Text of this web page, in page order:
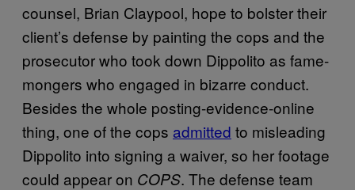
counsel, Brian Claypool, hope to bolster their
client’s defense by painting the cops and the
prosecutor who took down Dippolito as fame-
mongers who engaged in bizarre conduct.
Besides the whole posting-evidence-online
thing, one of the cops admitted to misleading
Dippolito into signing a waiver, so her footage
could appear on COPS. The defense team